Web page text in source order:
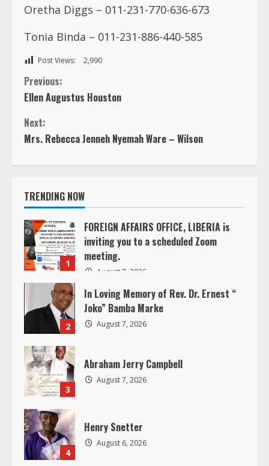
Oretha Diggs – 011-231-770-636-673
Tonia Binda – 011-231-886-440-585
Post Views: 2,990
C
o
n
t
i
n
u
e
R
e
a
d
i
n
Previous:
Ellen Augustus Houston
Next:
Mrs. Rebecca Jenneh Nyemah Ware – Wilson
TRENDING NOW
1
FOREIGN AFFAIRS OFFICE, LIBERIA is
inviting you to a scheduled Zoom
meeting.
August 7, 2026
2
In Loving Memory of Rev. Dr. Ernest “
Joko” Bamba Marke
August 7, 2026
3
Abraham Jerry Campbell
August 7, 2026
4
Henry Snetter
August 6, 2026